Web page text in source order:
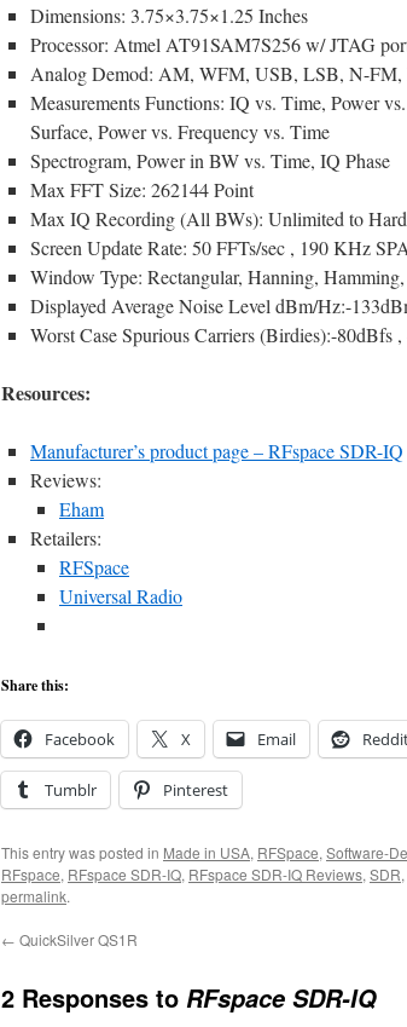
Dimensions: 3.75×3.75×1.25 Inches
Processor: Atmel AT91SAM7S256 w/ JTAG
Analog Demod: AM, WFM, USB, LSB, N-FM,
Measurements Functions: IQ vs. Time, Power
Surface, Power vs. Frequency vs. Time
Spectrogram, Power in BW vs. Time, IQ Phase
Max FFT Size: 262144 Point
Max IQ Recording (All BWs): Unlimited to
Screen Update Rate: 50 FFTs/sec , 190 KHz
Window Type: Rectangular, Hanning,
Displayed Average Noise Level dBm/Hz:-
Worst Case Spurious Carriers (Birdies):-80dBfs
Resources:
Manufacturer’s product page – RFspace SDR-IQ
Reviews:
Eham
Retailers:
RFSpace
Universal Radio
Share this:
Facebook X Email
Tumblr Pinterest
This entry was posted in Made in USA, RFSpace, Software-
RFspace, RFspace SDR-IQ, RFspace SDR-IQ Reviews, SDR,
permalink.
← QuickSilver QS1R
2 Responses to RFspace SDR-IQ